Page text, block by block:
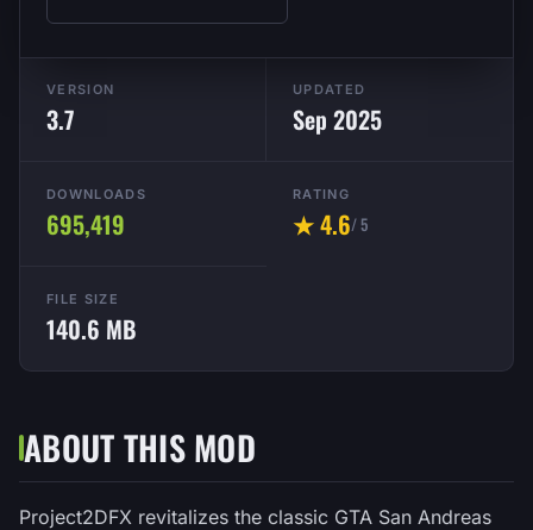
VERSION
3.7
UPDATED
Sep 2025
DOWNLOADS
695,419
RATING
★ 4.6/ 5
FILE SIZE
140.6 MB
ABOUT THIS MOD
Project2DFX revitalizes the classic GTA San Andreas